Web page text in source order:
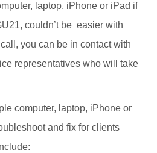
laptop, iPhone or iPad if
couldn’t be easier with
you can be in contact with
representatives who will take
computer, laptop, iPhone or
and fix for clients